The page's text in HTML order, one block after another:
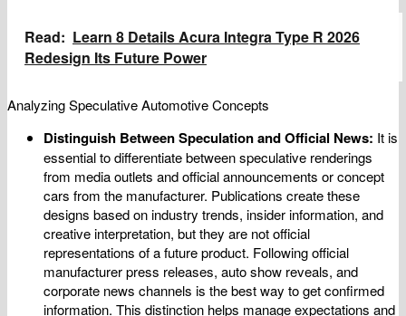
Read: Learn 8 Details Acura Integra Type R 2026
Redesign Its Future Power
Analyzing Speculative Automotive Concepts
Distinguish Between Speculation and Official News: It is
essential to differentiate between speculative renderings
from media outlets and official announcements or concept
cars from the manufacturer. Publications create these
designs based on industry trends, insider information, and
creative interpretation, but they are not official
representations of a future product. Following official
manufacturer press releases, auto show reveals, and
corporate news channels is the best way to get confirmed
information. This distinction helps manage expectations and